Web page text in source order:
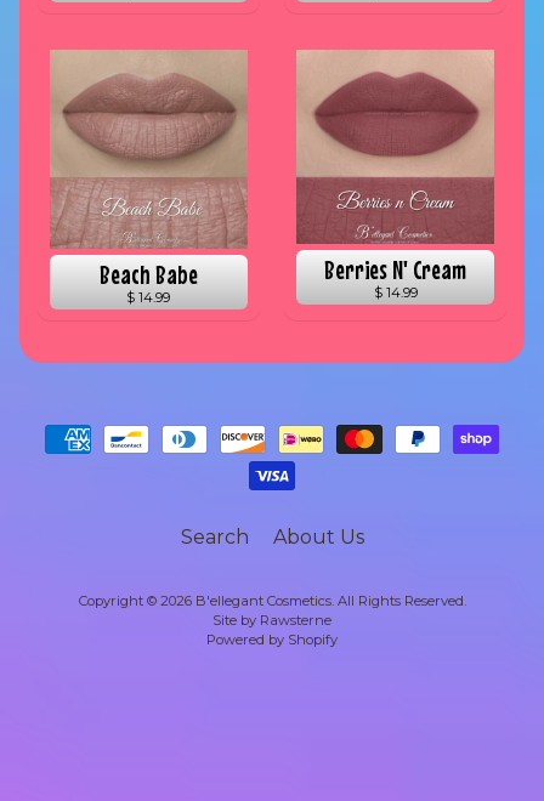
Beach Babe
$ 14.99
Berries N' Cream
$ 14.99
Search About Us
Copyright © 2026 B'ellegant Cosmetics. All Rights Reserved.
Site by Rawsterne
Powered by Shopify